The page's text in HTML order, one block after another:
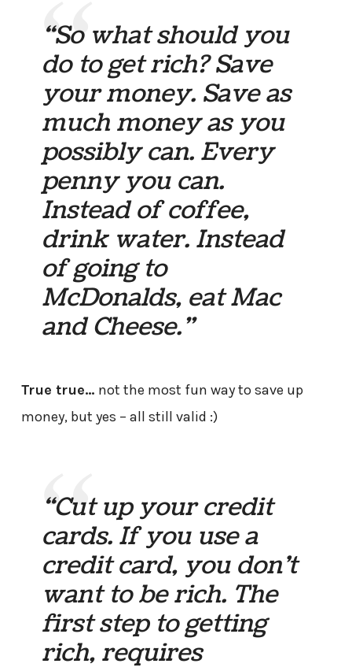
“So what should you
do to get rich? Save
your money. Save as
much money as you
possibly can. Every
penny you can.
Instead of coffee,
drink water. Instead
of going to
McDonalds, eat Mac
and Cheese.”
True true… not the most fun way to save up
money, but yes – all still valid :)
“Cut up your credit
cards. If you use a
credit card, you don’t
want to be rich. The
first step to getting
rich, requires